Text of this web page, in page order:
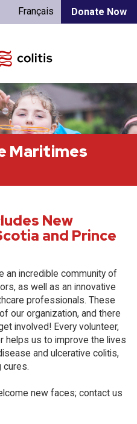
Donate Now
Français
Maritimes
New
and Prince
an incredible community of
as well as an innovative
professionals. These
our organization, and there
involved! Every volunteer,
helps us to improve the lives
and ulcerative colitis,
cures.
new faces; contact us